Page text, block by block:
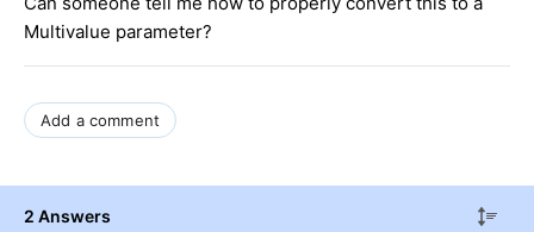
Multivalue parameter?
Add a comment
2 Answers